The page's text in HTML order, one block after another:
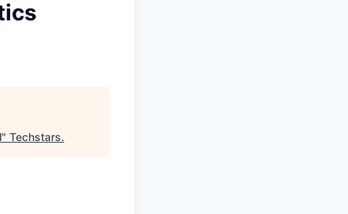
" Techstars.